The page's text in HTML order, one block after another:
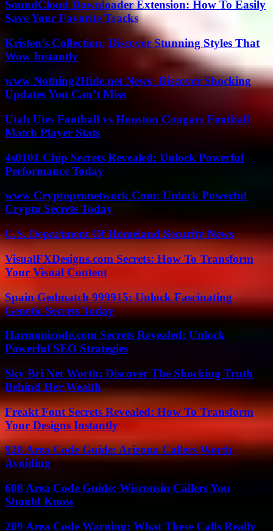
SoundCloud Downloader Extension: How To Easily
Save Your Favorite Tracks
Kristen’s Collection: Discover Stunning Styles That
Wow Instantly
www Nothing2Hide.net News: Discover Shocking
Updates You Can’t Miss
Utah Utes Football vs Houston Cougars Football
Match Player Stats
4s0101 Chip Secrets Revealed: Unlock Powerful
Performance Today
www Cryptopronetwork Com: Unlock Powerful
Crypto Secrets Today
U.S. Department Of Homeland Security News
VisualFXDesigns.com Secrets: How To Transform
Your Visual Content
Spain Gedmatch 999915: Unlock Fascinating
Genetic Secrets Today
Harmonicode.com Secrets Revealed: Unlock
Powerful SEO Strategies
Sky Bri Net Worth: Discover The Shocking Truth
Behind Her Wealth
Freakt Font Secrets Revealed: How To Transform
Your Designs Instantly
928 Area Code Guide: Arizona Callers Worth
Avoiding
608 Area Code Guide: Wisconsin Callers You
Should Know
209 Area Code Warning: What These Calls Really